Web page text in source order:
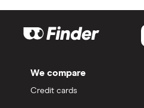
We compare
Credit cards